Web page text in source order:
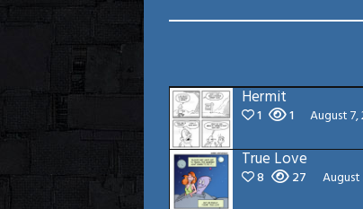
Hermit
1 1 August 7,
True Love
8 27 August